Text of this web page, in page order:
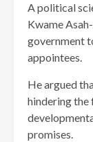
A political
Kwame
government
appointees.
He argued
hindering the
promises.